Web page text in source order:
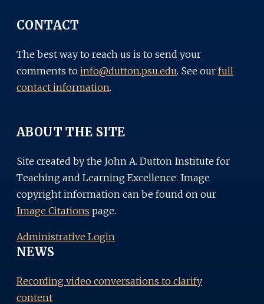
CONTACT
The best way to reach us is to send your
comments to info@dutton.psu.edu. See our full
contact information.
ABOUT THE SITE
Site created by the John A. Dutton Institute for
Teaching and Learning Excellence. Image
copyright information can be found on our
Image Citations page.
Administrative Login
NEWS
Recording video conversations to clarify
content